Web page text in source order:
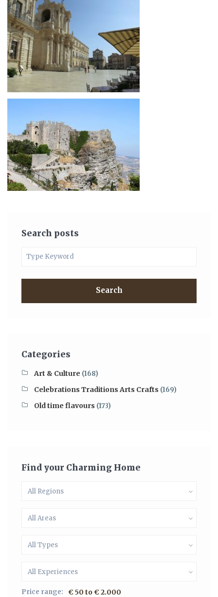
Search posts
Search
Categories
Art & Culture (168)
Celebrations Traditions Arts Crafts (169)
Old time flavours (173)
Find your Charming Home
All Regions
All Areas
All Types
All Experiences
Price range: € 50 to € 2.000